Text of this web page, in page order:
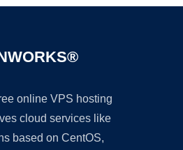
online VPS hosting
cloud services like
based on CentOS,